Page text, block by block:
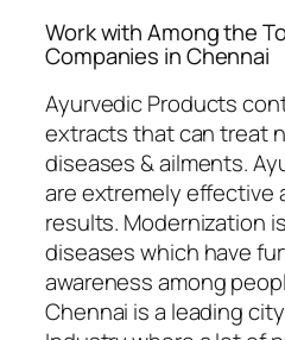
Work with Among the
Companies in Chennai
Ayurvedic Products
extracts that can treat
diseases & ailments.
are extremely effective
results. Modernization
diseases which have
awareness among
Chennai is a leading